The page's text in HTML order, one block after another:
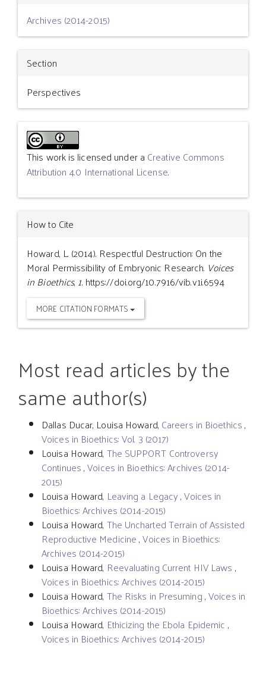
Archives (2014-2015)
Section
Perspectives
This work is licensed under a Creative Commons
Attribution 4.0 International License.
How to Cite
Howard, L. (2014). Respectful Destruction: On the
Moral Permissibility of Embryonic Research. Voices
in Bioethics, 1. https://doi.org/10.7916/vib.v1i.6594
MORE CITATION FORMATS
Most read articles by the
same author(s)
Dallas Ducar, Louisa Howard, Careers in Bioethics,
Voices in Bioethics: Vol. 3 (2017)
Louisa Howard, The SUPPORT Controversy
Continues,Voices in Bioethics: Archives (2014-
2015)
Louisa Howard, Leaving a Legacy,Voices in
Bioethics: Archives (2014-2015)
Louisa Howard, The Uncharted Terrain of Assisted
Reproductive Medicine,Voices in Bioethics:
Archives (2014-2015)
Louisa Howard, Reevaluating Current HIV Laws ,
Voices in Bioethics: Archives (2014-2015)
Louisa Howard, The Risks in Presuming,Voices in
Bioethics: Archives (2014-2015)
Louisa Howard, Ethicizing the Ebola Epidemic ,
Voices in Bioethics: Archives (2014-2015)